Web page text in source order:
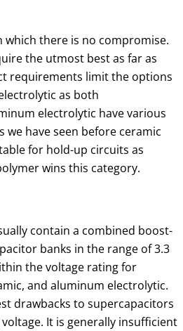
which there is no compromise.
the utmost best as far as
requirements limit the options
as both
electrolytic have various
we have seen before ceramic
for hold-up circuits as
wins this category.
contain a combined boost-
banks in the range of 3.3
the voltage rating for
and aluminum electrolytic.
drawbacks to supercapacitors
It is generally insufficient